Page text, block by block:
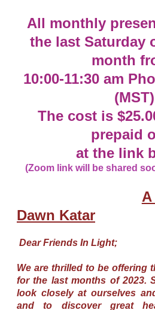
​All monthly
the last Saturday
month
10:00-11:30 am
(MST)
The cost is
prepaid
at the link
(Zoom link will be shared
Dawn Katar
Dear Friends In Light;
We are thrilled to be offering
for the last months of 2023.
look closely at ourselves
and to discover great